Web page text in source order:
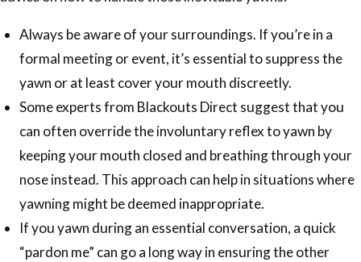
Always be aware of your surroundings. If you’re in a
formal meeting or event, it’s essential to suppress the
yawn or at least cover your mouth discreetly.
Some experts from Blackouts Direct suggest that you
can often override the involuntary reflex to yawn by
keeping your mouth closed and breathing through your
nose instead. This approach can help in situations where
yawning might be deemed inappropriate.
If you yawn during an essential conversation, a quick
“pardon me” can go a long way in ensuring the other